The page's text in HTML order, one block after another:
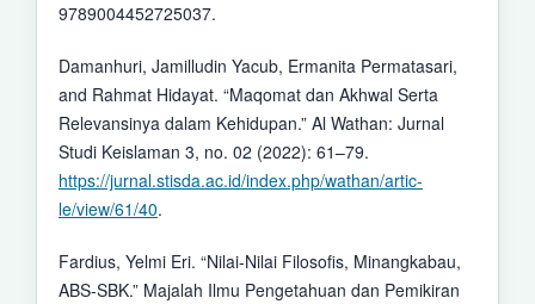
9789004452725037.
Damanhuri, Jamilludin Yacub, Ermanita Permatasari,
and Rahmat Hidayat. “Maqomat dan Akhwal Serta
Relevansinya dalam Kehidupan.” Al Wathan: Jurnal
Studi Keislaman 3, no. 02 (2022): 61–79.
https://jurnal.stisda.ac.id/index.php/wathan/artic-
le/view/61/40.
Fardius, Yelmi Eri. “Nilai-Nilai Filosofis, Minangkabau,
ABS-SBK.” Majalah Ilmu Pengetahuan dan Pemikiran